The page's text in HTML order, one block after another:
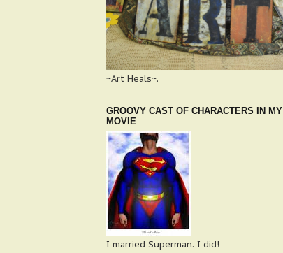
~Art Heals~.
GROOVY CAST OF CHARACTERS IN MY
MOVIE
I married Superman. I did!